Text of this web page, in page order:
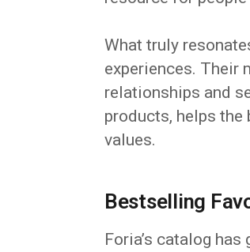
What truly
experiences. Their
relationships and
products, helps the
values.
Bestselling
Foria’s catalog